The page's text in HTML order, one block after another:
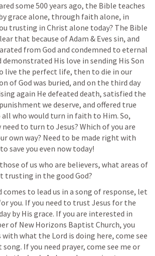
some 500 years ago, the Bible teaches
grace alone, through faith alone, in
trusting in Christ alone today? The Bible
that because of Adam & Eves sin, and
from God and condemned to eternal
demonstrated His love in sending His Son
live the perfect life, then to die in our
of God was buried, and on the third day
again He defeated death, satisfied the
we deserve, and offered true
who would turn in faith to Him. So,
to turn to Jesus? Which of you are
own way? Need to be made right with
save you even now today!
of us who are believers, what areas of
trusting in the good God?
comes to lead us in a song of response, let
you. If you need to trust Jesus for the
by His grace. If you are interested in
of New Horizons Baptist Church, you
what the Lord is doing here, come see
If you need prayer, come see me or